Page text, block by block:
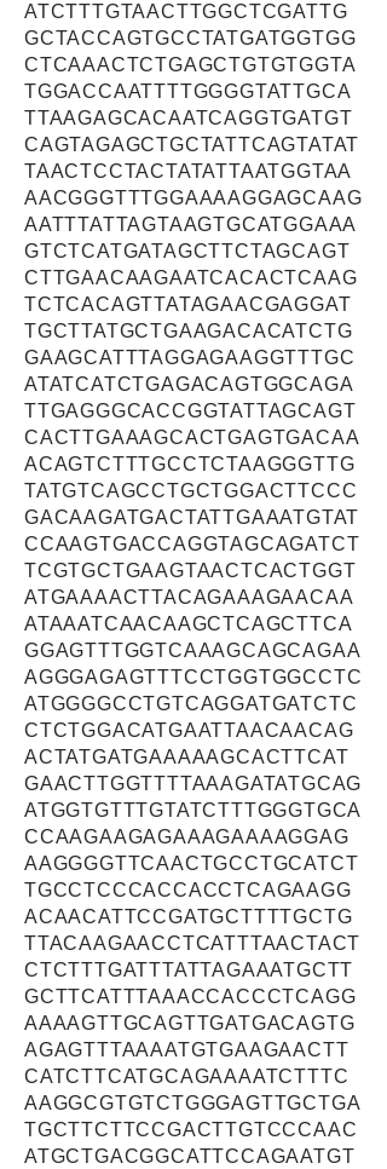
ATCTTTGTAACTTGGCTCGATTG
GCTACCAGTGCCTATGATGGTGG
CTCAAACTCTGAGCTGTGTGGTA
TGGACCAATTTTGGGGTATTGCA
TTAAGAGCACAATCAGGTGATGT
CAGTAGAGCTGCTATTCAGTATAT
TAACTCCTACTATATTAATGGTAA
AACGGGTTTGGAAAAGGAGCAAG
AATTTATTAGTAAGTGCATGGAAA
GTCTCATGATAGCTTCTAGCAGT
CTTGAACAAGAATCACACTCAAG
TCTCACAGTTATAGAACGAGGAT
TGCTTATGCTGAAGACACATCTG
GAAGCATTTAGGAGAAGGTTTGC
ATATCATCTGAGACAGTGGCAGA
TTGAGGGCACCGGTATTAGCAGT
CACTTGAAAGCACTGAGTGACAA
ACAGTCTTTGCCTCTAAGGGTTG
TATGTCAGCCTGCTGGACTTCCC
GACAAGATGACTATTGAAATGTAT
CCAAGTGACCAGGTAGCAGATCT
TCGTGCTGAAGTAACTCACTGGT
ATGAAAACTTACAGAAAGAACAA
ATAAATCAACAAGCTCAGCTTCA
GGAGTTTGGTCAAAGCAGCAGAA
AGGGAGAGTTTCCTGGTGGCCTC
ATGGGGCCTGTCAGGATGATCTC
CTCTGGACATGAATTAACAACAG
ACTATGATGAAAAAGCACTTCAT
GAACTTGGTTTTAAAGATATGCAG
ATGGTGTTTGTATCTTTGGGTGCA
CCAAGAAGAGAAAGAAAAGGAG
AAGGGGTTCAACTGCCTGCATCT
TGCCTCCCACCACCTCAGAAGG
ACAACATTCCGATGCTTTTGCTG
TTACAAGAACCTCATTTAACTACT
CTCTTTGATTTATTAGAAATGCTT
GCTTCATTTAAACCACCCTCAGG
AAAAGTTGCAGTTGATGACAGTG
AGAGTTTAAAATGTGAAGAACTT
CATCTTCATGCAGAAAATCTTTC
AAGGCGTGTCTGGGAGTTGCTGA
TGCTTCTTCCGACTTGTCCCAAC
ATGCTGACGGCATTCCAGAATGT